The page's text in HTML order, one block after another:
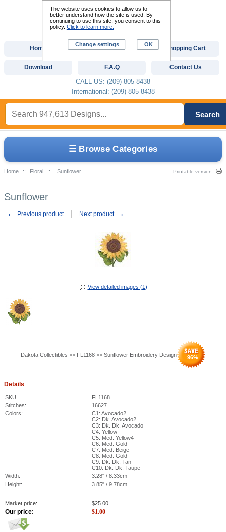
☰ Browse Categories
Home :: Floral :: Sunflower Printable version
Sunflower
← Previous product Next product →
View detailed images (1)
Dakota Collectibles >> FL1168 >> Sunflower Embroidery Design 96%
Details
SKU
FL1168
Stitches:
16627
Colors:
C1: Avocado2
C2: Dk. Avocado2
C3: Dk. Dk. Avocado
C4: Yellow
C5: Med. Yellow4
C6: Med. Gold
C7: Med. Beige
C8: Med. Gold
C9: Dk. Dk. Tan
C10: Dk. Dk. Taupe
Width:
3.28" / 8.33cm
Height:
3.85" / 9.78cm
Market price: $25.00
Our price: $1.00
Home Custom Digitizing Shopping Cart
Download F.A.Q Contact Us
CALL US: (209)-805-8438
International: (209)-805-8438
Search
The website uses cookies to allow us to
better understand how the site is used. By
continuing to use this site, you consent to this
policy. Click to learn more.
Change settings OK